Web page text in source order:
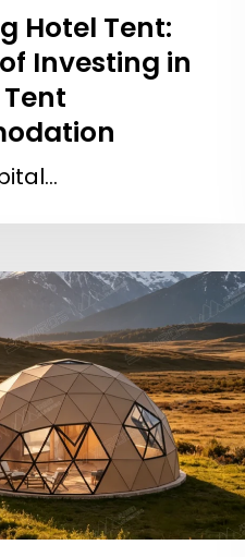
Hotel Tent:
Investing in